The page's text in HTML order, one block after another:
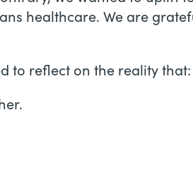
healthcare. We are
to reflect on the reality that: